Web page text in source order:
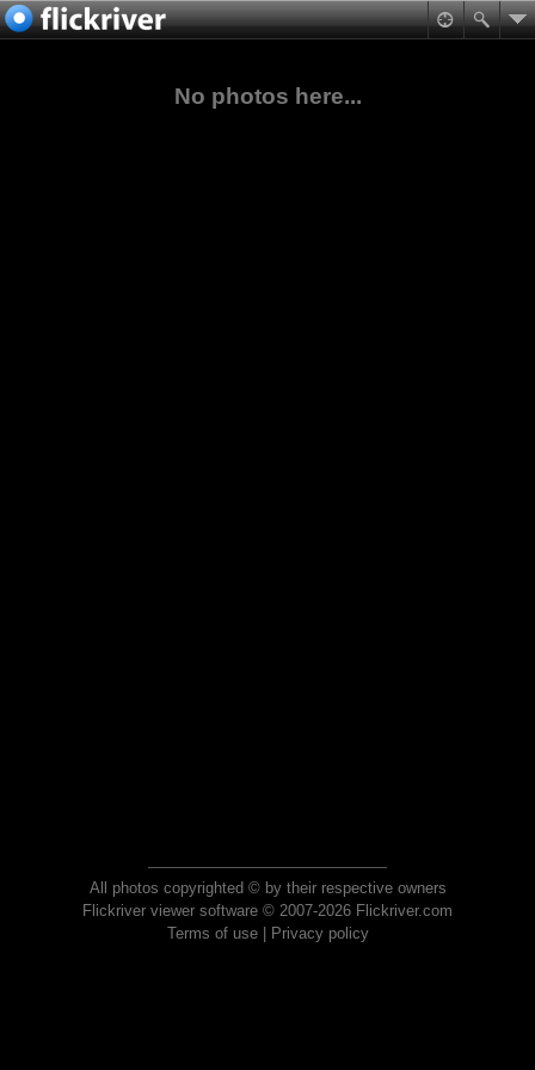
No photos here...
All photos copyrighted © by their respective owners
Flickriver viewer software © 2007-2026 Flickriver.com
Terms of use| Privacy policy